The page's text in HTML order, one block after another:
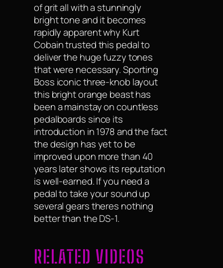
of grit all with a stunningly
bright tone and it becomes
rapidly apparent why Kurt
Cobain trusted this pedal to
deliver the huge fuzzy tones
that were necessary. Sporting
Boss iconic three-knob layout
this bright orange beast has
been a mainstay on countless
pedalboards since its
introduction in 1978 and the fact
the design has yet to be
improved upon more than 40
years later shows its reputation
is well-earned. If you need a
pedal to take your sound up
several gears theres nothing
better than the DS-1.
RELATED VIDEOS